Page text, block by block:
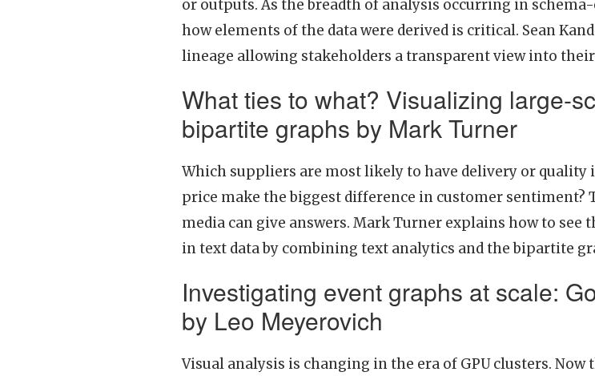
or outputs. As the breadth of analysis occurring in
how elements of the data were derived is critical. Sean
lineage allowing stakeholders a transparent view into their
What ties to what? Visualizing large-
bipartite graphs by Mark Turner
Which suppliers are most likely to have delivery or quality
price make the biggest difference in customer sentiment?
media can give answers. Mark Turner explains how to see
in text data by combining text analytics and the bipartite
Investigating event graphs at scale:
by Leo Meyerovich
Visual analysis is changing in the era of GPU clusters.